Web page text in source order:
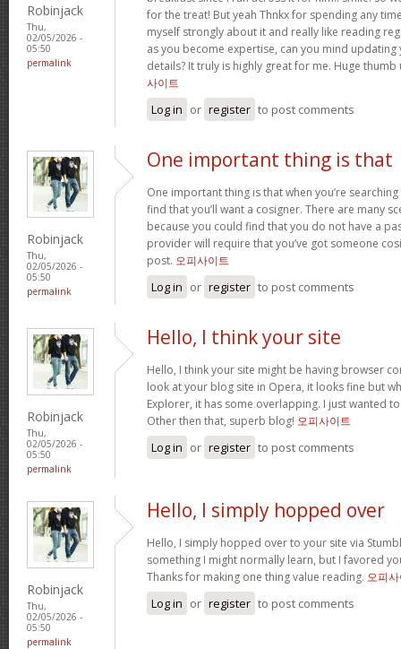
Robinjack
Thu,
02/05/2026 -
05:50
permalink
for the treat! But yeah Thnkx for spending any
myself strongly about it and really like reading
as you become expertise, can you mind
details? It truly is highly great for me. Huge
사이트
Log in or register to post comments
Robinjack
Thu,
02/05/2026 -
05:50
permalink
One important thing is that
One important thing is that when you’re
find that you’ll want a cosigner. There are many
because you could find that you do not have a
provider will require that you’ve got someone
post. 오피사이트
Log in or register to post comments
Robinjack
Thu,
02/05/2026 -
05:50
permalink
Hello, I think your site
Hello, I think your site might be having browser
look at your blog site in Opera, it looks fine but
Explorer, it has some overlapping. I just wanted
Other then that, superb blog! 오피사이트
Log in or register to post comments
Robinjack
Thu,
02/05/2026 -
05:50
permalink
Hello, I simply hopped over
Hello, I simply hopped over to your site via
something I might normally learn, but I favored
Thanks for making one thing value reading. 오피
Log in or register to post comments